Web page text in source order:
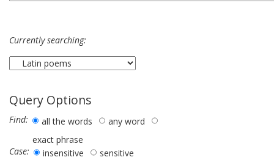
Currently searching:
Query Options
Find: all the words
any word
exact phrase
Case:
insensitive sensitive